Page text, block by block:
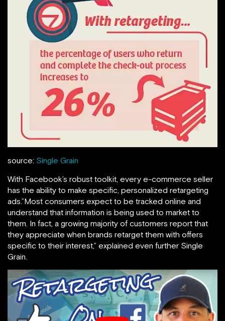
source: Single Grain
With Facebook’s robust toolkit, every e-commerce seller
has the ability to make specific, personalized retargeting
ads.”Most consumers expect to be tracked online and
understand that information is being used to market to
them. In fact, a growing majority of customers report that
they appreciate when brands retarget them with offers
specific to their interest,” explained even further Single
Grain.